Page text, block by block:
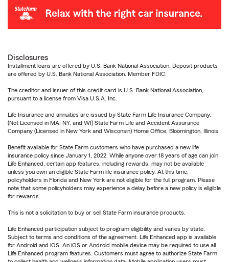
Disclosures
Installment loans are offered by U.S. Bank National Association. Deposit products
are offered by U.S. Bank National Association. Member FDIC.
The creditor and issuer of this credit card is U.S. Bank National Association,
pursuant to a license from Visa U.S.A. Inc.
Life Insurance and annuities are issued by State Farm Life Insurance Company.
(Not Licensed in MA, NY, and WI) State Farm Life and Accident Assurance
Company (Licensed in New York and Wisconsin) Home Office, Bloomington, Illinois.
Benefit available for State Farm customers who have purchased a new life
insurance policy since January 1, 2022. While anyone over 18 years of age can join
Life Enhanced, certain app features, including rewards, may not be available
unless you own an eligible State Farm life insurance policy. At this time,
policyholders in Florida and New York are not eligible for the full program. Please
note that some policyholders may experience a delay before a new policy is eligible
for rewards.
This is not a solicitation to buy or sell State Farm insurance products.
Life Enhanced participation subject to program eligibility and varies by state.
Subject to terms and conditions of the agreement. Life Enhanced app is available
for Android and iOS. An iOS or Android mobile device may be required to use all
Life Enhanced program features. Customers must agree to authorize State Farm